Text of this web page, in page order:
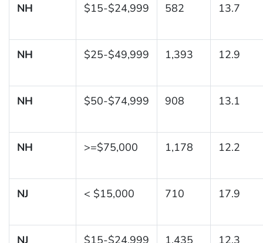
NH $15-$24,999 582 13.7
NH $25-$49,999 1,393 12.9
NH $50-$74,999 908 13.1
NH >=$75,000 1,178 12.2
NJ < $15,000 710 17.9
NJ $15-$24,999 1,435 12.3